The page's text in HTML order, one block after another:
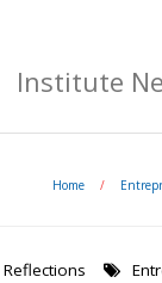
Institute
Home /
Reflections